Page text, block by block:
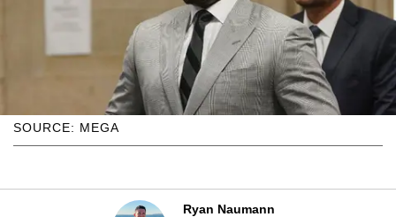
SOURCE: MEGA
Ryan Naumann